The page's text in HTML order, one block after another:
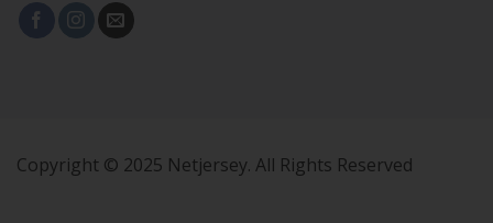
Copyright © 2025 Netjersey. All Rights Reserved